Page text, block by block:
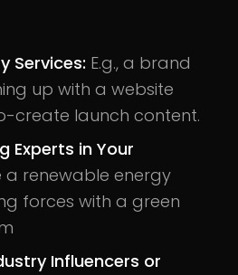
Services: E.g., a brand
up with a website
create launch content.
Experts in Your
a renewable energy
forces with a green
Influencers or